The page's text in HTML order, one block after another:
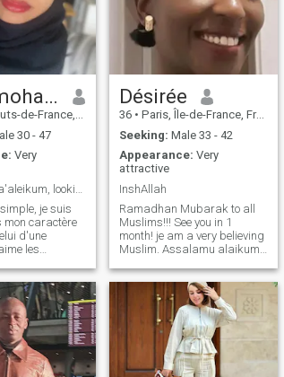
umm mohamed
de-France, France
30 - 47
Very
je suis
mon caractère
d'une
les
je suis
voilée et
deux fois
163 cm / 79
assez modeste,
valeur et je
préfère,
sinon je vous
Désirée
36 • Paris, Île-de-France, France
Seeking: Male 33 - 42
Appearance: Very
attractive
InshAllah
Ramadhan Mubarak to all
Muslims!!! See you in 1
month! je am a very believing
Muslim. Assalamu alaikum.
here; so I can only reply to
(written) messages and not
hundreds of flash and etc.
Thank you for your
understanding. Assalamu
alaikum. There are a lot of
members here; so I can only
answer when it comes to